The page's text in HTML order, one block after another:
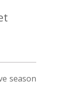
season